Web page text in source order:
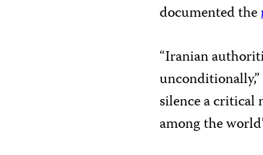
documented the
“Iranian
silence a critical
among the